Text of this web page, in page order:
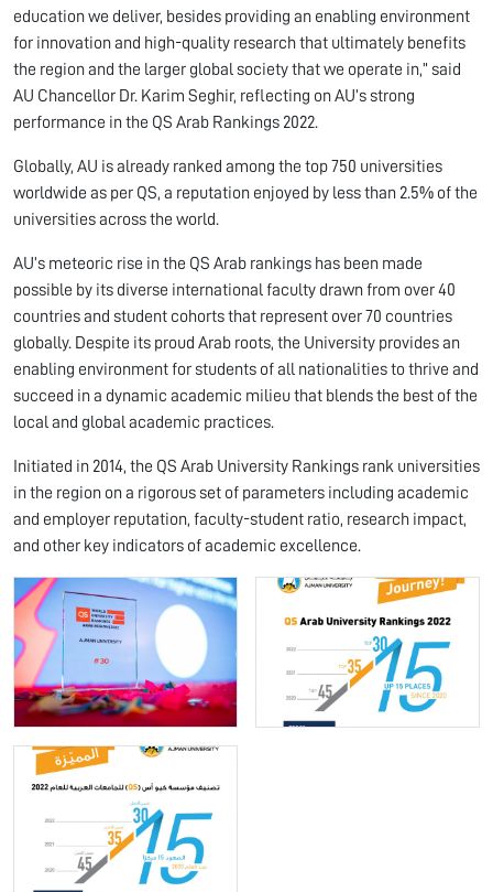
education we deliver, besides providing an enabling environment
for innovation and high-quality research that ultimately benefits
the region and the larger global society that we operate in,” said
AU Chancellor Dr. Karim Seghir, reflecting on AU’s strong
performance in the QS Arab Rankings 2022.
Globally, AU is already ranked among the top 750 universities
worldwide as per QS, a reputation enjoyed by less than 2.5% of the
universities across the world.
AU’s meteoric rise in the QS Arab rankings has been made
possible by its diverse international faculty drawn from over 40
countries and student cohorts that represent over 70 countries
globally. Despite its proud Arab roots, the University provides an
enabling environment for students of all nationalities to thrive and
succeed in a dynamic academic milieu that blends the best of the
local and global academic practices.
Initiated in 2014, the QS Arab University Rankings rank universities
in the region on a rigorous set of parameters including academic
and employer reputation, faculty-student ratio, research impact,
and other key indicators of academic excellence.